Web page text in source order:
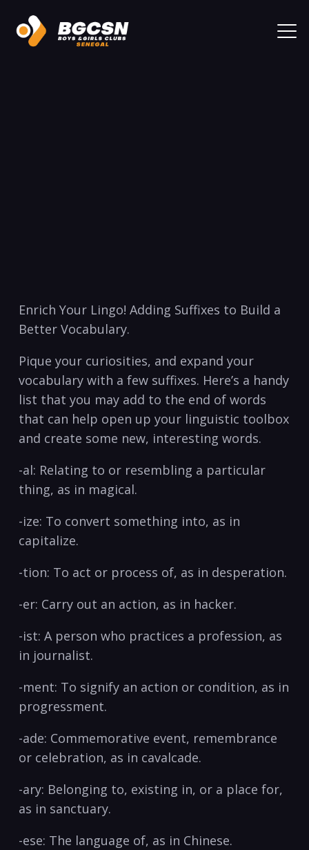
Enrich Your⁢ Lingo! ⁢Adding Suffixes to Build a
Better Vocabulary.
Pique your curiosities, and expand your
⁣vocabulary ​with a few suffixes. ⁢Here’s a‌ handy‌
list ⁤that you may add to⁢ the end of words
that can help open⁤ up your linguistic toolbox
and⁣ create some new, ‍interesting⁢ words.
-al:‌ Relating to or resembling a particular
thing, as​ in⁢ magical.
-ize: To convert something into, ⁤as in
⁤capitalize.
-tion: To act ⁤or process of, ⁤as⁤ in desperation.
-er: Carry ⁣out an‌ action, as‌ in hacker.
-ist:​ A person who practices a profession, as
in journalist.
-ment: To signify an action or condition, as ​in
progressment.
-ade:⁢ Commemorative event, remembrance
or celebration, as in cavalcade.
-ary: Belonging to, existing in, or‍ a place for,
as ‌in sanctuary.
-ese: The language of,‍ as in Chinese. ‌